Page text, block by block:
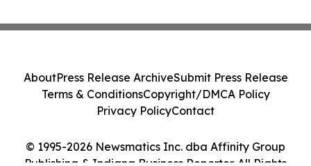
© 1995-2026 Newsmatics Inc. dba Affinity Group
Publishing & Indiana Business Reporter. All Rights
AboutPress Release ArchiveSubmit Press Release
Terms & ConditionsCopyright/DMCA Policy
Privacy PolicyContact